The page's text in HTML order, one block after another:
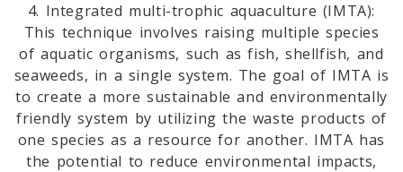
4. Integrated multi-trophic aquaculture (IMTA):
This technique involves raising multiple species
of aquatic organisms, such as fish, shellfish, and
seaweeds, in a single system. The goal of IMTA is
to create a more sustainable and environmentally
friendly system by utilizing the waste products of
one species as a resource for another. IMTA has
the potential to reduce environmental impacts,